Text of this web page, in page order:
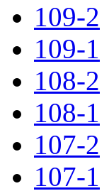
109-2
109-1
108-2
108-1
107-2
107-1